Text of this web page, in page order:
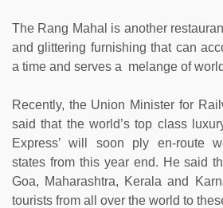
The Rang Mahal is another
and glittering furnishing that can
a time and serves a melange of
Recently, the Union Minister for
said that the world’s top class
Express’ will soon ply en-route
states from this year end. He said
Goa, Maharashtra, Kerala and
tourists from all over the world to